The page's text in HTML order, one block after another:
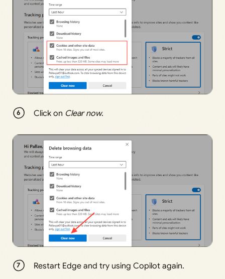
Click on Clear now.
Restart Edge and try using Copilot again.